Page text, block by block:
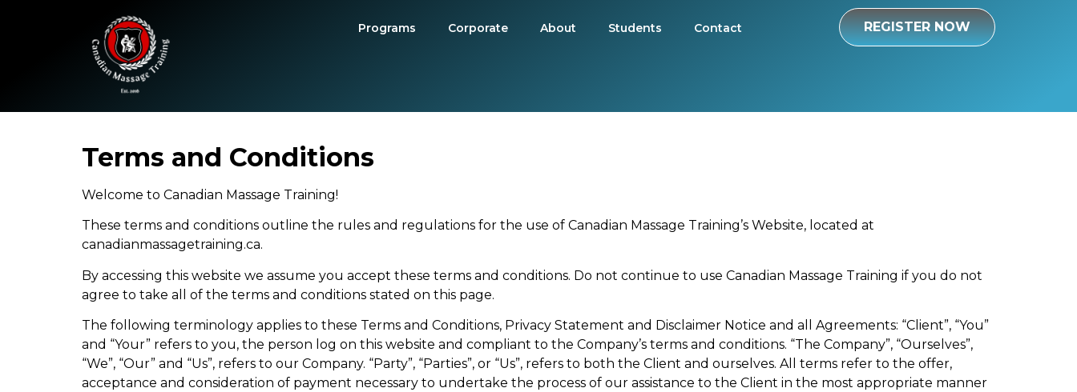
Programs Corporate About Students Contact REGISTER NOW
Terms and Conditions
Welcome to Canadian Massage Training!
These terms and conditions outline the rules and regulations for the use of Canadian Massage Training’s Website, located at
canadianmassagetraining.ca.
By accessing this website we assume you accept these terms and conditions. Do not continue to use Canadian Massage Training if you do not
agree to take all of the terms and conditions stated on this page.
The following terminology applies to these Terms and Conditions, Privacy Statement and Disclaimer Notice and all Agreements: “Client”, “You”
and “Your” refers to you, the person log on this website and compliant to the Company’s terms and conditions. “The Company”, “Ourselves”,
“We”, “Our” and “Us”, refers to our Company. “Party”, “Parties”, or “Us”, refers to both the Client and ourselves. All terms refer to the offer,
acceptance and consideration of payment necessary to undertake the process of our assistance to the Client in the most appropriate manner